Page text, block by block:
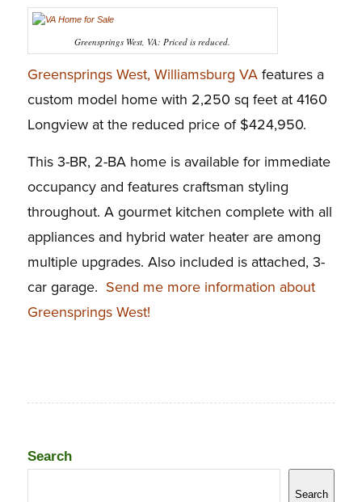
Greensprings West, VA: Priced is reduced.
Greensprings West, Williamsburg VAfeatures a
custom model home with 2,250 sq feet at 4160
Longview at the reduced price of $424,950.
This 3-BR, 2-BA home is available for immediate
occupancy and features craftsman styling
throughout. A gourmet kitchen complete with all
appliances and hybrid water heater are among
multiple upgrades. Also included is attached, 3-
car garage. Send me more information about
Greensprings West!
Search
Search